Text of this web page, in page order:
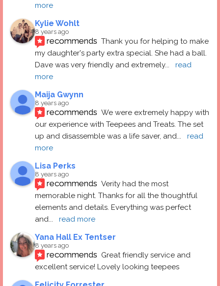
more
Kylie Wohlt
8 years ago
recommends Thank you for helping to make
my daughter's party extra special. She had a ball.
Dave was very friendly and extremely...
read
more
Maija Gwynn
8 years ago
recommends We were extremely happy with
our experience with Teepees and Treats. The set
up and disassemble was a life saver, and...
read
more
Lisa Perks
8 years ago
recommends Verity had the most
memorable night. Thanks for all the thoughtful
elements and details. Everything was perfect
and... read more
Yana Hall Ex Tentser
8 years ago
recommends Great friendly service and
excellent service! Lovely looking teepees